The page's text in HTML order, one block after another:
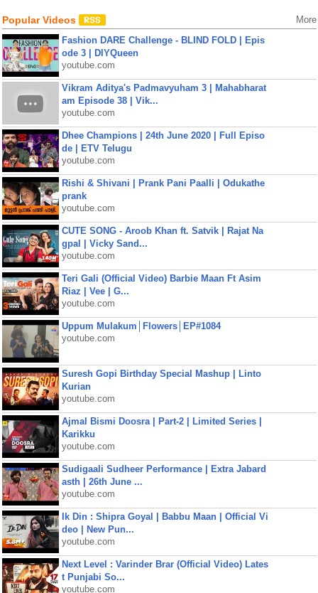
Popular Videos More
Fashion DARE Challenge - BLIND FOLD | Epis
ode 3 | DIYQueen
youtube.com
Vikram Aditya's Padmavyuham 3 | Mahabharat
am Episode 38 | Vik...
youtube.com
Dhee Champions | 24th June 2020 | Full Episo
de | ETV Telugu
youtube.com
Rishi & Shivani | Prank Pani Paalli | Odukathe
prank
youtube.com
CUTE SONG - Aroob Khan ft. Satvik | Rajat Na
gpal | Vicky Sand...
youtube.com
Teri Gali (Official Video) Barbie Maan Ft Asim
Riaz | Vee | G...
youtube.com
Uppum Mulakum│Flowers│EP#1084
youtube.com
Suresh Gopi Birthday Special Mashup | Linto
Kurian
youtube.com
Ajmal Bismi Doosra | Part-2 | Limited Series |
Karikku
youtube.com
Sudigaali Sudheer Performance | Extra Jabard
asth | 26th June ...
youtube.com
Ik Din : Shipra Goyal | Babbu Maan | Official Vi
deo | New Pun...
youtube.com
Next Level : Varinder Brar (Official Video) Lates
t Punjabi So...
youtube.com